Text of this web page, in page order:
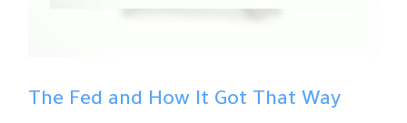
The Fed and How It Got That Way